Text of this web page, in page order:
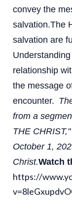
convey the
salvation.The
salvation are
relationship
the message
encounter.
from a
THE
October 1,
Christ.Watch
https://